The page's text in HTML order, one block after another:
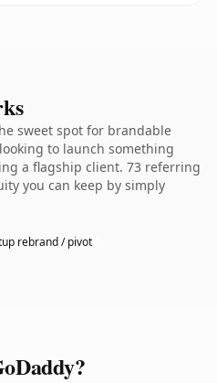
sweet spot for brandable
to launch something
a flagship client. 73 referring
you can keep by simply
rebrand / pivot